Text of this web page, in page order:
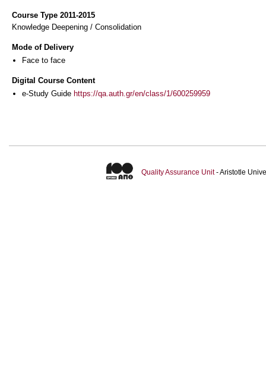
Course Type 2011-2015
Knowledge Deepening / Consolidation
Mode of Delivery
Face to face
Digital Course Content
e-Study Guide https://qa.auth.gr/en/class/1/600259959
Quality Assurance Unit- Aristotle